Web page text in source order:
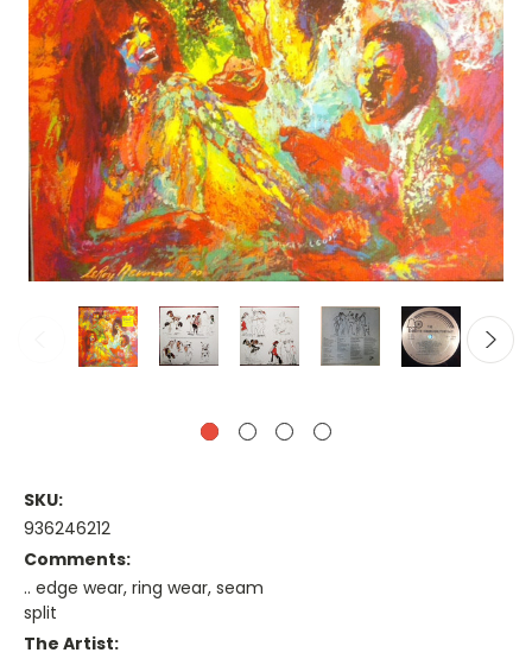
SKU:
936246212
Comments:
.. edge wear, ring wear, seam
split
The Artist: